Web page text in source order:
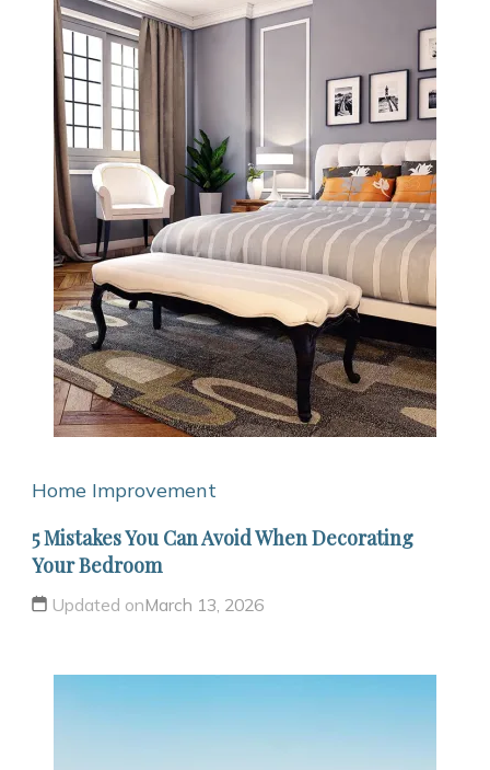
Home Improvement
5 Mistakes You Can Avoid When Decorating
Your Bedroom
Updated onMarch 13, 2026